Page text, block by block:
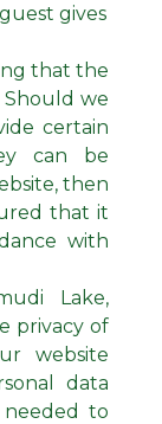
gives
that the
Should we
certain
can be
then
that it
with
Lake,
privacy of
website
data
to